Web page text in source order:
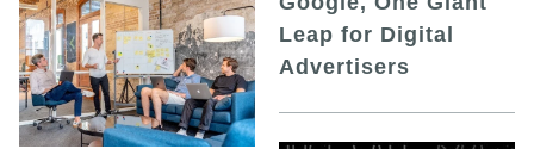
Leap for Digital
Advertisers